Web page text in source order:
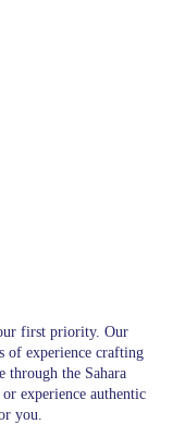
first priority. Our
of experience crafting
through the Sahara
experience authentic
you.